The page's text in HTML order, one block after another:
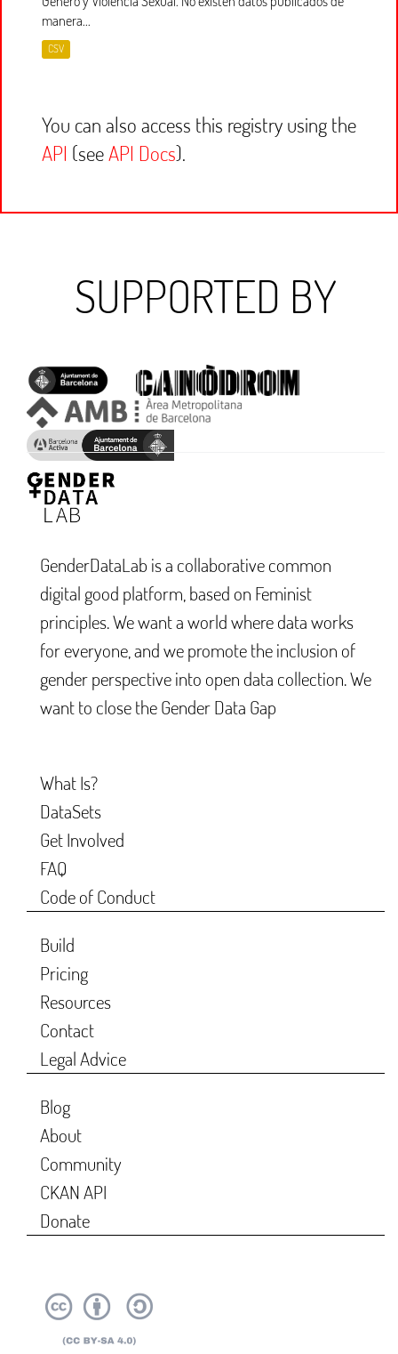
manera...
CSV
You can also access this registry using the
API (seeAPI Docs).
SUPPORTED BY
GenderDataLab is a collaborative common
digital good platform, based on Feminist
principles. We want a world where data works
for everyone, and we promote the inclusion of
gender perspective into open data collection. We
want to close the Gender Data Gap
What Is?
DataSets
Get Involved
FAQ
Code of Conduct
Build
Pricing
Resources
Contact
Legal Advice
Blog
About
Community
CKAN API
Donate